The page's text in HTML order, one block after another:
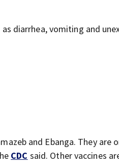
diarrhea, vomiting and
and Ebanga. They are
CDC said. Other vaccines